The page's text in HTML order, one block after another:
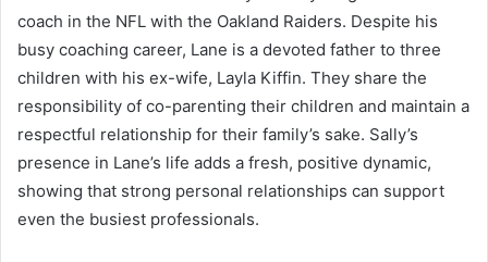
coach in the NFL with the Oakland Raiders. Despite his
busy coaching career, Lane is a devoted father to three
children with his ex-wife, Layla Kiffin. They share the
responsibility of co-parenting their children and maintain a
respectful relationship for their family’s sake. Sally’s
presence in Lane’s life adds a fresh, positive dynamic,
showing that strong personal relationships can support
even the busiest professionals.